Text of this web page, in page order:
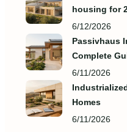
housing for
6/12/2026
Passivhaus
Complete
6/11/2026
Homes
6/11/2026